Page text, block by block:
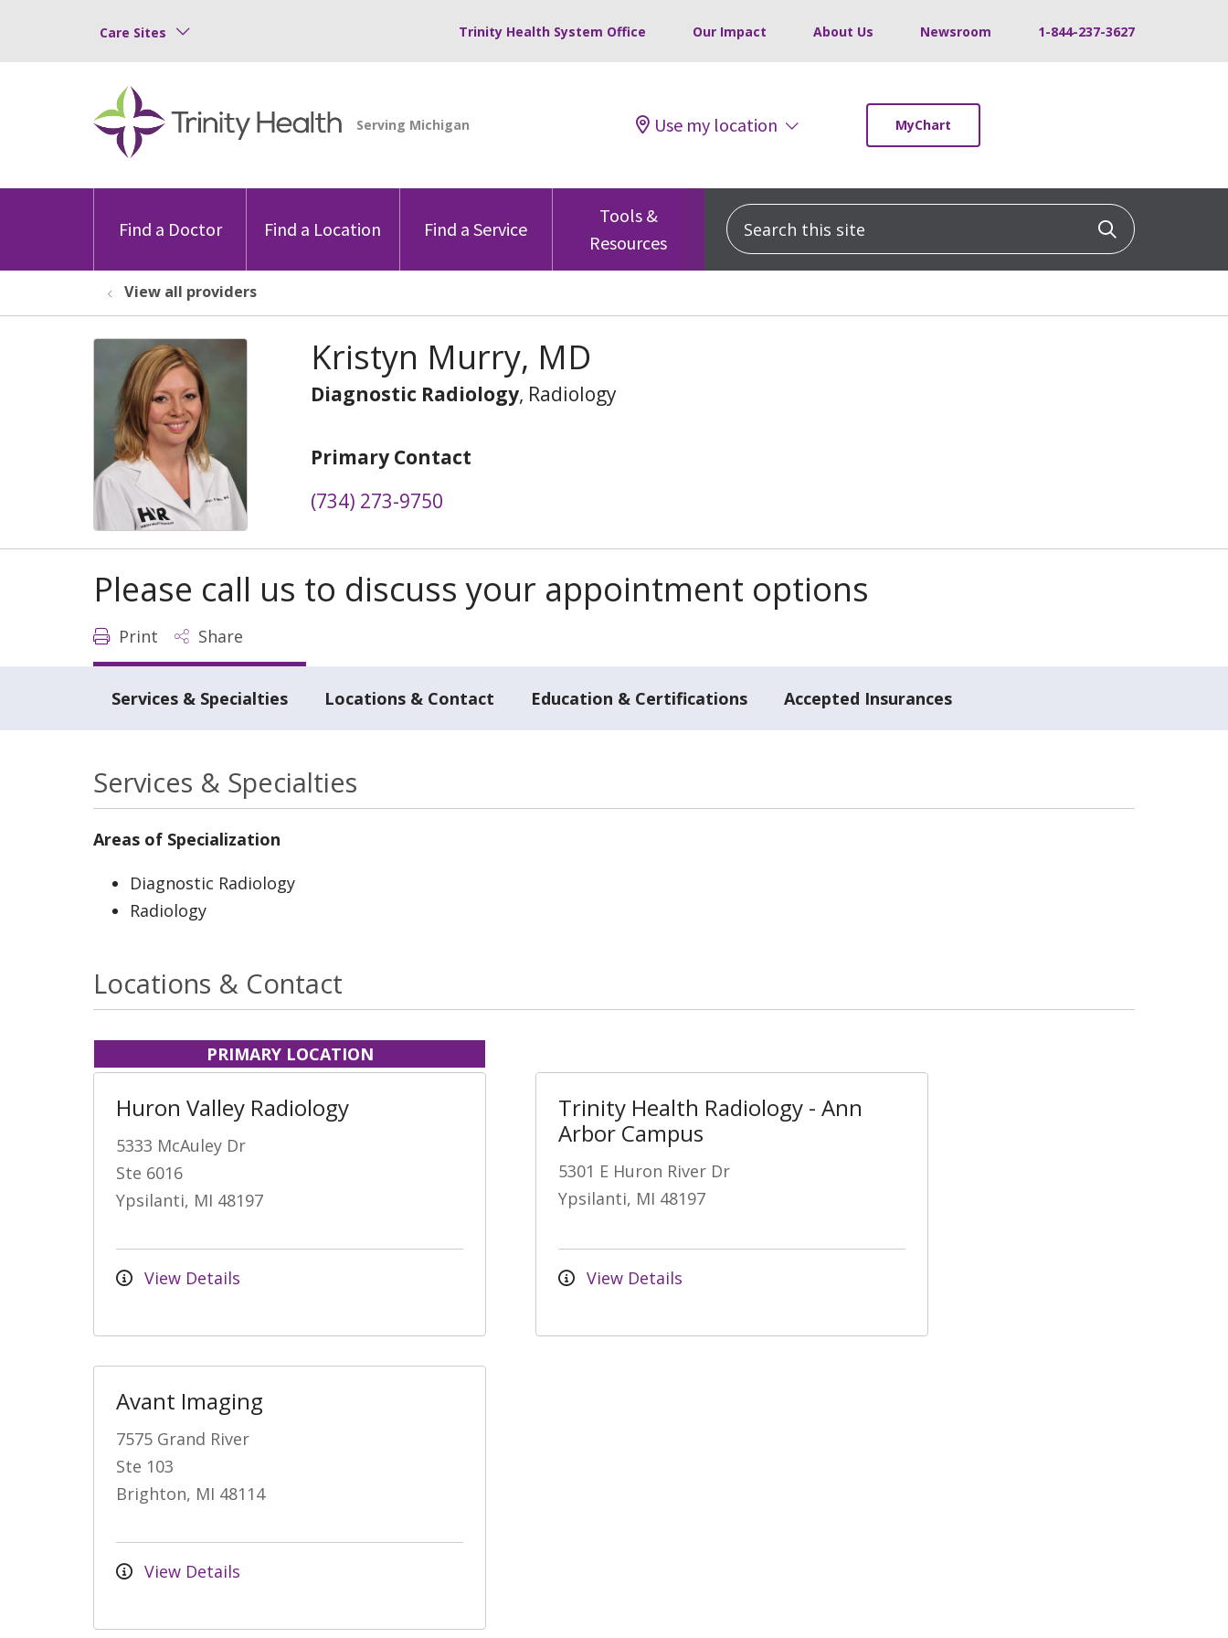
Care Sites Trinity Health System Office Our Impact About Us Newsroom 1-844-237-3627
Use my location MyChart
Find a Doctor Find a Location Find a Service
Tools &
Resources
Search this site Click to
View all providers
Kristyn Murry, MD
Diagnostic Radiology, Radiology
Primary Contact
(734) 273-9750
Please call us to discuss your appointment options
Print Share
Services & Specialties Locations & Contact Education & Certifications Accepted Insurances
Services & Specialties
Areas of Specialization
Diagnostic Radiology
Radiology
Locations & Contact
PRIMARY LOCATION
Huron Valley Radiology
5333 McAuley Dr
Ste 6016
Ypsilanti, MI 48197
View Details
Trinity Health Radiology - Ann
Arbor Campus
5301 E Huron River Dr
Ypsilanti, MI 48197
View Details
Avant Imaging
7575 Grand River
Ste 103
Brighton, MI 48114
View Details